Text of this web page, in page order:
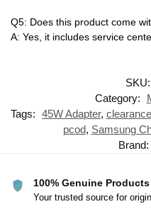
Q5: Does this product come
A: Yes, it includes service
SKU:
Category:
Tags: 45W Adapter, clearance
pcod, Samsung
Brand:
100% Genuine Products
Your trusted source for